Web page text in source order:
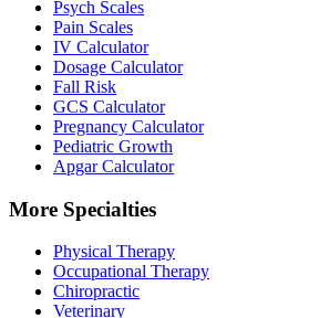
Psych Scales
Pain Scales
IV Calculator
Dosage Calculator
Fall Risk
GCS Calculator
Pregnancy Calculator
Pediatric Growth
Apgar Calculator
More Specialties
Physical Therapy
Occupational Therapy
Chiropractic
Veterinary